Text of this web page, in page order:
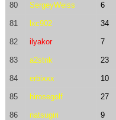
80 SergeyWeiss 6
81 lxc902 34
82 ilyakor 7
83 a2stnk 23
84 erbixxx 10
85 hirosegolf 27
86 natsugiri 9